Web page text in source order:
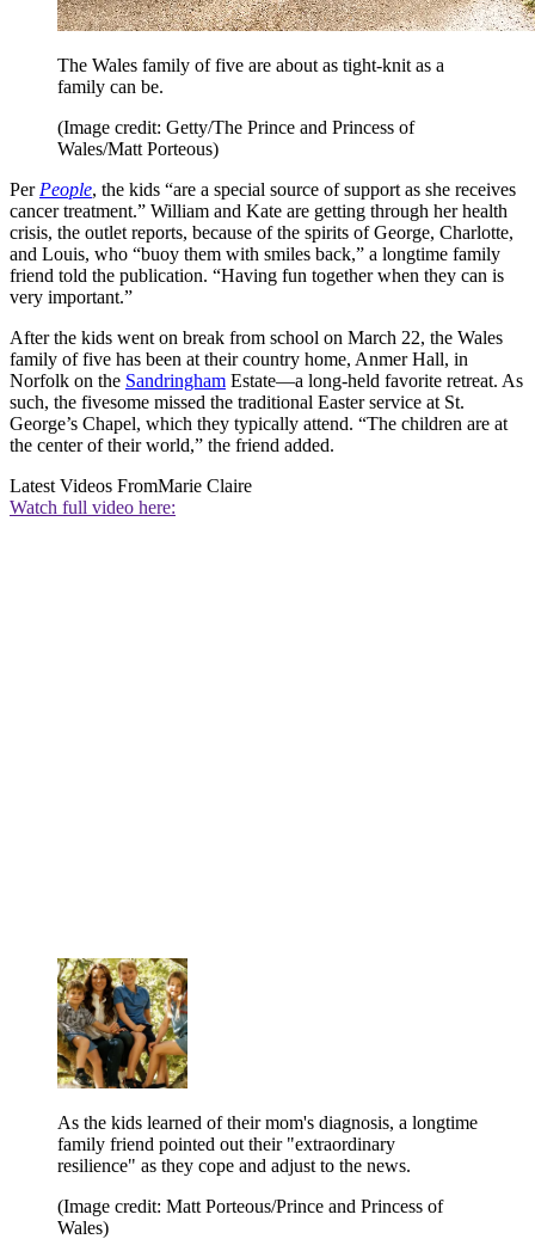
The Wales family of five are about as tight-knit as a
family can be.
(Image credit: Getty/The Prince and Princess of
Wales/Matt Porteous)
Per People, the kids “are a special source of support as she receives
cancer treatment.” William and Kate are getting through her health
crisis, the outlet reports, because of the spirits of George, Charlotte,
and Louis, who “buoy them with smiles back,” a longtime family
friend told the publication. “Having fun together when they can is
very important.”
After the kids went on break from school on March 22, the Wales
family of five has been at their country home, Anmer Hall, in
Norfolk on the Sandringham Estate—a long-held favorite retreat. As
such, the fivesome missed the traditional Easter service at St.
George’s Chapel, which they typically attend. “The children are at
the center of their world,” the friend added.
Latest Videos FromMarie Claire
Watch full video here:
As the kids learned of their mom's diagnosis, a longtime
family friend pointed out their "extraordinary
resilience" as they cope and adjust to the news.
(Image credit: Matt Porteous/Prince and Princess of
Wales)